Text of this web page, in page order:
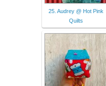
25. Audrey @ Hot Pink
Quilts